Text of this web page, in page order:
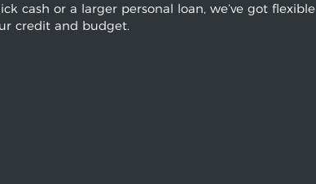
cash or a larger personal loan, we’ve got flexible
credit and budget.